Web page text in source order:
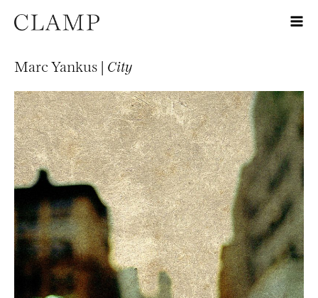
Marc Yankus | City